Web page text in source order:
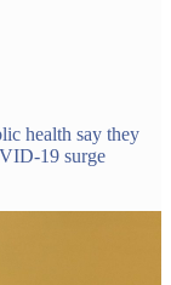
health say they
19 surge